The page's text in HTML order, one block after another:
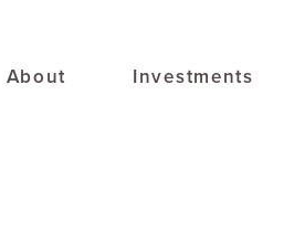
About Investments